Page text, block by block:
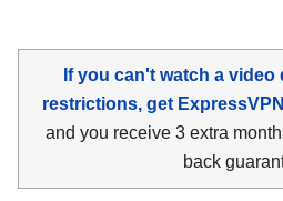
If you can't watch a
restrictions, get
and you receive 3 extra
back